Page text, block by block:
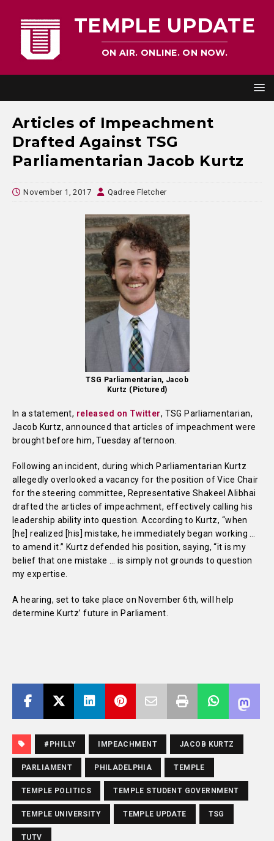
TEMPLE UPDATE
ON AIR. ONLINE. ON NOW.
Articles of Impeachment
Drafted Against TSG
Parliamentarian Jacob Kurtz
November 1, 2017 Qadree Fletcher
TSG Parliamentarian, Jacob
Kurtz (Pictured)
In a statement, released on Twitter, TSG Parliamentarian,
Jacob Kurtz, announced that articles of impeachment were
brought before him, Tuesday afternoon.
Following an incident, during which Parliamentarian Kurtz
allegedly overlooked a vacancy for the position of Vice Chair
for the steering committee, Representative Shakeel Alibhai
drafted the articles of impeachment, effectively calling his
leadership ability into question. According to Kurtz, “when
[he] realized [his] mistake, he immediately began working …
to amend it.” Kurtz defended his position, saying, “it is my
belief that one mistake … is simply not grounds to question
my expertise.
A hearing, set to take place on November 6th, will help
determine Kurtz’ future in Parliament.
#PHILLY IMPEACHMENT JACOB KURTZ
PARLIAMENT PHILADELPHIA TEMPLE
TEMPLE POLITICS TEMPLE STUDENT GOVERNMENT
TEMPLE UNIVERSITY TEMPLE UPDATE TSG
TUTV